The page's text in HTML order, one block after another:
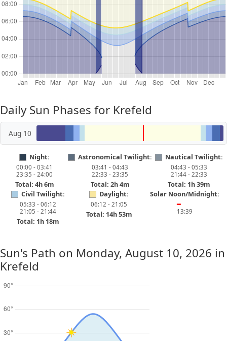
Daily Sun Phases for Krefeld
Aug 10
Night:
00:00 - 03:41
23:35 - 24:00
Total: 4h 6m
Astronomical Twilight:
03:41 - 04:43
22:33 - 23:35
Total: 2h 4m
Nautical Twilight:
04:43 - 05:33
21:44 - 22:33
Total: 1h 39m
Civil Twilight:
05:33 - 06:12
21:05 - 21:44
Total: 1h 18m
Daylight:
06:12 - 21:05
Total: 14h 53m
Solar Noon/Midnight:
━
13:39
Sun's Path on Monday, August 10, 2026 in
Krefeld